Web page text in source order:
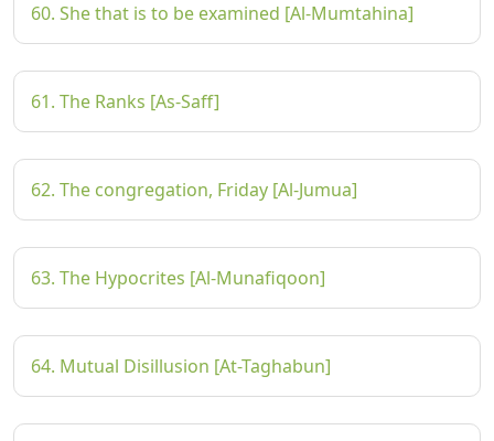
60. She that is to be examined [Al-Mumtahina]
61. The Ranks [As-Saff]
62. The congregation, Friday [Al-Jumua]
63. The Hypocrites [Al-Munafiqoon]
64. Mutual Disillusion [At-Taghabun]